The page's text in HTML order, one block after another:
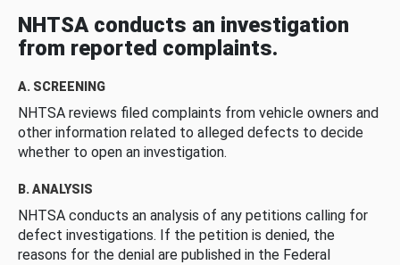
NHTSA conducts an investigation
from reported complaints.
A. SCREENING
NHTSA reviews filed complaints from vehicle owners and
other information related to alleged defects to decide
whether to open an investigation.
B. ANALYSIS
NHTSA conducts an analysis of any petitions calling for
defect investigations. If the petition is denied, the
reasons for the denial are published in the Federal